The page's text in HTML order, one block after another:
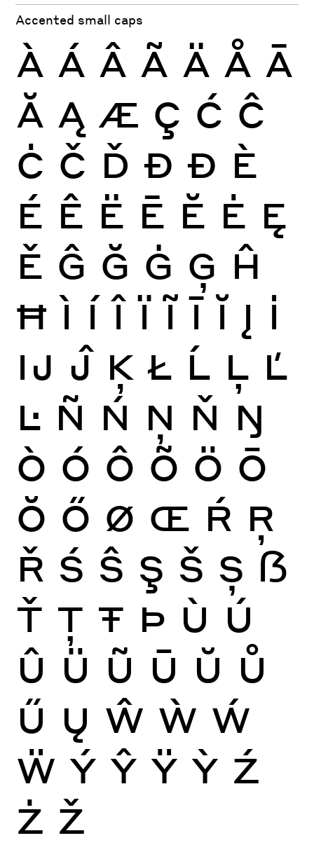
Accented small caps
À Á Â Ã Ä Å Ā
Ă Ą Æ Ç Ć Ĉ
Ċ Č Ď Đ Ð È
É Ê Ë Ē Ĕ Ė Ę
Ě Ĝ Ğ Ġ Ģ Ĥ
Ħ Ì Í Î Ï Ĩ Ī Ĭ Į İ
Ĳ Ĵ Ķ Ł Ĺ Ļ Ľ
Ŀ Ñ Ń Ņ Ň Ŋ
Ò Ó Ô Õ Ö Ō
Ŏ Ő Ø Œ Ŕ Ŗ
Ř Ś Ŝ Ş Š Ș ẞ
Ť Ţ Ŧ Þ Ù Ú
Û Ü Ũ Ū Ŭ Ů
Ű Ų Ŵ Ẁ Ẃ
Ẅ Ý Ŷ Ÿ Ỳ Ź
Ż Ž